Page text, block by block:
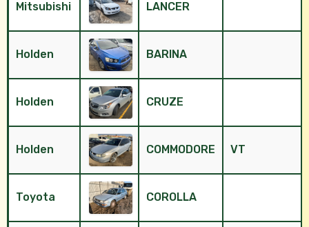
Mitsubishi LANCER
Holden BARINA
Holden CRUZE
Holden COMMODORE VT
Toyota COROLLA